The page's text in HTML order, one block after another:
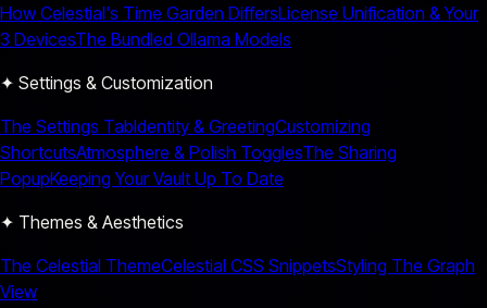
How Celestial's Time Garden DiffersLicense Unification & Your
3 DevicesThe Bundled Ollama Models
✦ Settings & Customization
The Settings TabIdentity & GreetingCustomizing
ShortcutsAtmosphere & Polish TogglesThe Sharing
PopupKeeping Your Vault Up To Date
✦ Themes & Aesthetics
The Celestial ThemeCelestial CSS SnippetsStyling The Graph
View